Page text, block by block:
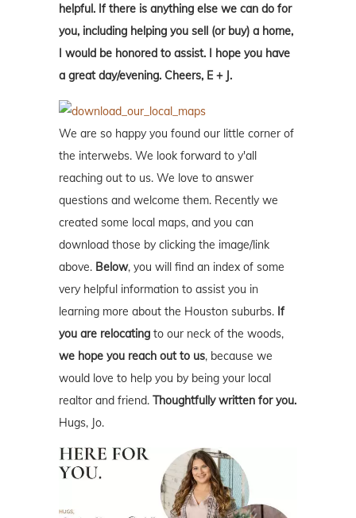
helpful. If there is anything else we can do for
you, including helping you sell (or buy) a home,
I would be honored to assist. I hope you have
a great day/evening. Cheers, E + J.
We are so happy you found our little corner of
the interwebs. We look forward to y'all
reaching out to us. We love to answer
questions and welcome them. Recently we
created some local maps, and you can
download those by clicking the image/link
above. Below, you will find an index of some
very helpful information to assist you in
learning more about the Houston suburbs. If
you are relocating to our neck of the woods,
we hope you reach out to us, because we
would love to help you by being your local
realtor and friend. Thoughtfully written for you.
Hugs, Jo.